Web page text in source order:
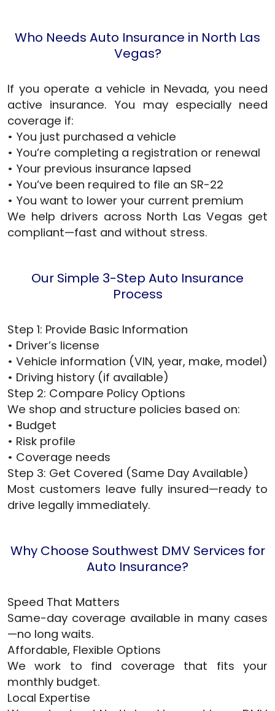
Who Needs Auto Insurance in North Las
Vegas?
If you operate a vehicle in Nevada, you need
active insurance. You may especially need
coverage if:
• You just purchased a vehicle
• You’re completing a registration or renewal
• Your previous insurance lapsed
• You’ve been required to file an SR-22
• You want to lower your current premium
We help drivers across North Las Vegas get
compliant—fast and without stress.
Our Simple 3-Step Auto Insurance
Process
Step 1: Provide Basic Information
• Driver’s license
• Vehicle information (VIN, year, make, model)
• Driving history (if available)
Step 2: Compare Policy Options
We shop and structure policies based on:
• Budget
• Risk profile
• Coverage needs
Step 3: Get Covered (Same Day Available)
Most customers leave fully insured—ready to
drive legally immediately.
Why Choose Southwest DMV Services for
Auto Insurance?
Speed That Matters
Same-day coverage available in many cases
—no long waits.
Affordable, Flexible Options
We work to find coverage that fits your
monthly budget.
Local Expertise